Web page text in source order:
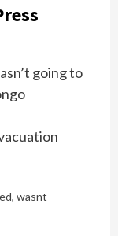
going to
, wasnt